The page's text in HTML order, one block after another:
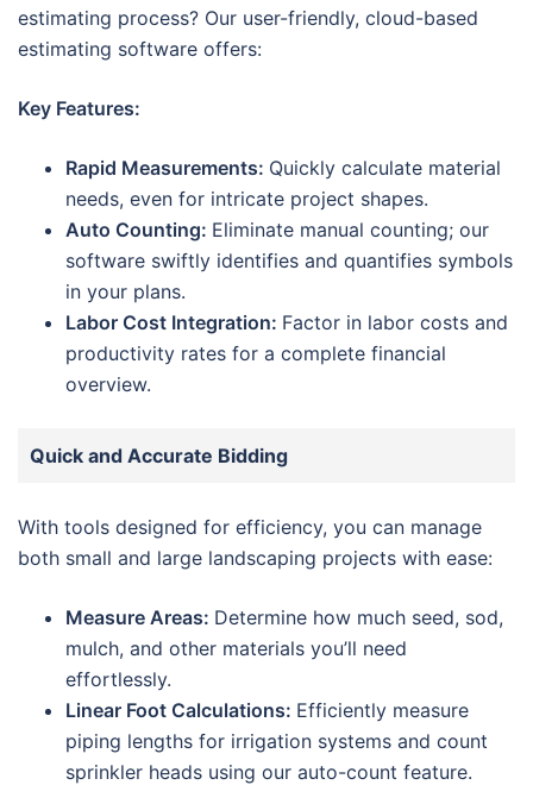
estimating process? Our user-friendly, cloud-based
estimating software offers:
Key Features:
Rapid Measurements: Quickly calculate material
needs, even for intricate project shapes.
Auto Counting: Eliminate manual counting; our
software swiftly identifies and quantifies symbols
in your plans.
Labor Cost Integration: Factor in labor costs and
productivity rates for a complete financial
overview.
Quick and Accurate Bidding
With tools designed for efficiency, you can manage
both small and large landscaping projects with ease:
Measure Areas: Determine how much seed, sod,
mulch, and other materials you’ll need
effortlessly.
Linear Foot Calculations: Efficiently measure
piping lengths for irrigation systems and count
sprinkler heads using our auto-count feature.